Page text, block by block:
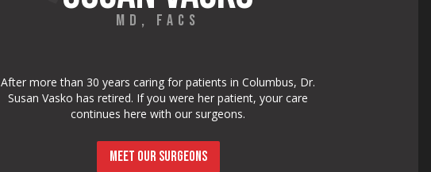
MD, FACS
After more than 30 years caring for patients in Columbus, Dr.
Susan Vasko has retired. If you were her patient, your care
continues here with our surgeons.
MEET OUR SURGEONS